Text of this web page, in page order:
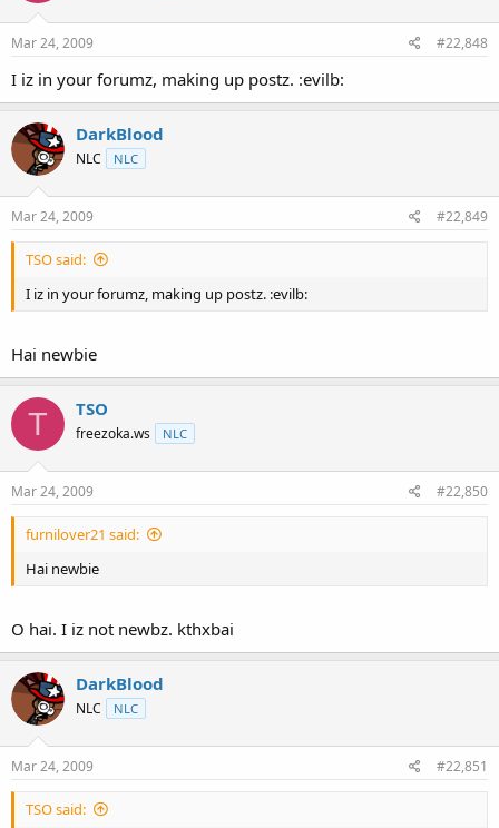
Mar 24, 2009 #22,848
I iz in your forumz, making up postz. :evilb:
DarkBlood
NLC NLC
Mar 24, 2009 #22,849
TSO said:
I iz in your forumz, making up postz. :evilb:
Hai newbie
T TSO
freezoka.ws NLC
Mar 24, 2009 #22,850
furnilover21 said:
Hai newbie
O hai. I iz not newbz. kthxbai
DarkBlood
NLC NLC
Mar 24, 2009 #22,851
TSO said: